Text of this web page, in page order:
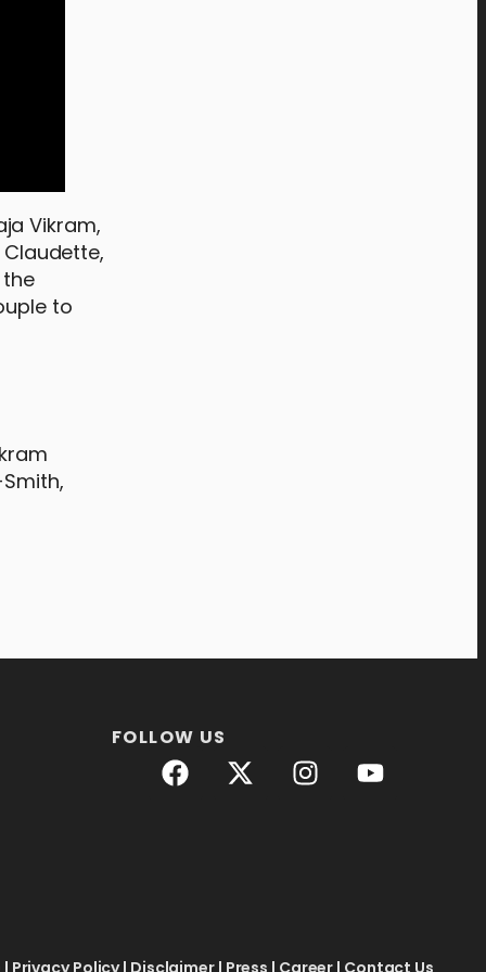
Vikram,
to
FOLLOW US
| Privacy Policy| Disclaimer| Press | Career | Contact Us